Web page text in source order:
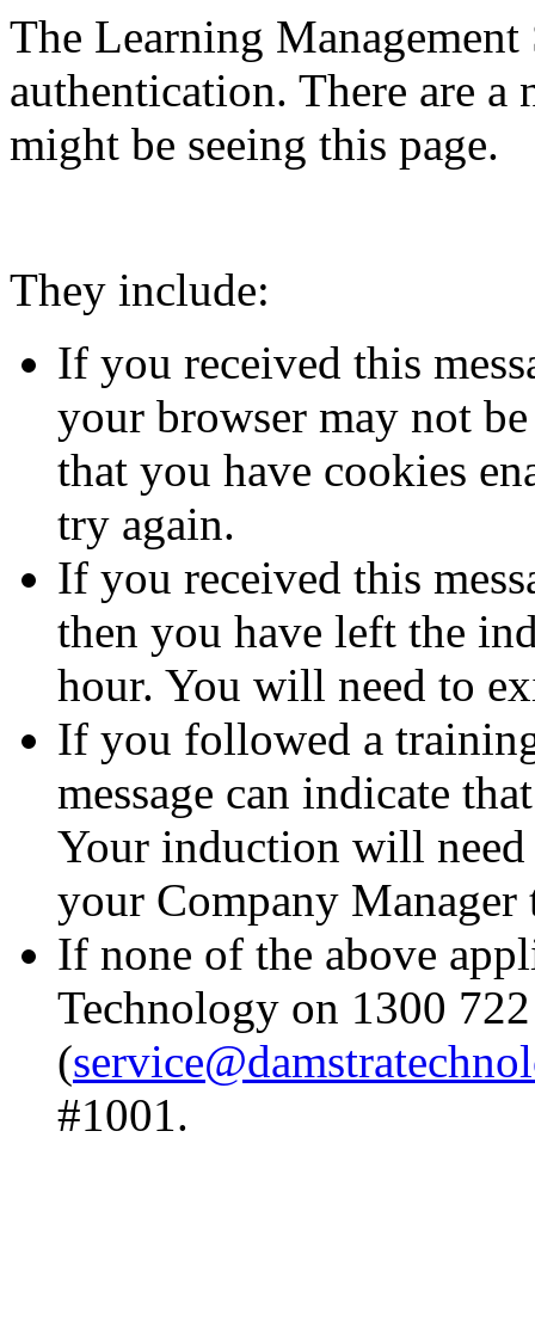
The Learning
authentication. There are
might be seeing this page.
They include:
If you received this
your browser may not
that you have cookies
try again.
If you received this
then you have left the
hour. You will need to
If you followed a
message can indicate
Your induction will need
your Company
If none of the above
Technology on 1300
(
#1001.